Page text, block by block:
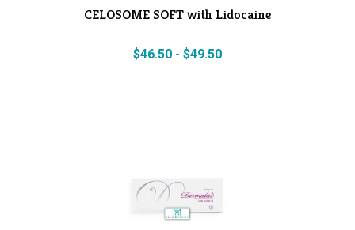
CELOSOME SOFT with Lidocaine
$46.50- $49.50